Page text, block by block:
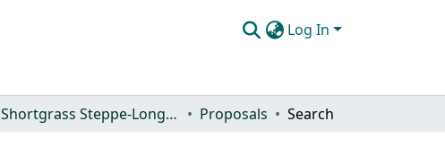
Log In
Shortgrass Steppe-Long Term Ecological Research (SGS-LTER) Proposals Search